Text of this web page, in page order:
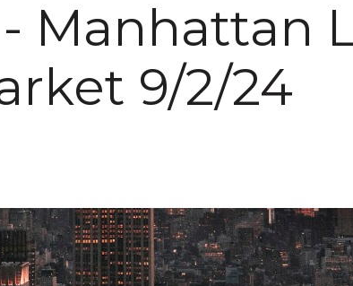
Manhattan
9/2/24